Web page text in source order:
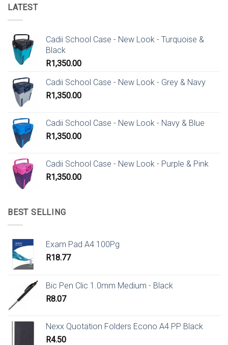
LATEST
Cadii School Case - New Look - Turquoise &
Black
R1,350.00
Cadii School Case - New Look - Grey & Navy
R1,350.00
Cadii School Case - New Look - Navy & Blue
R1,350.00
Cadii School Case - New Look - Purple & Pink
R1,350.00
BEST SELLING
Exam Pad A4 100Pg
R18.77
Bic Pen Clic 1.0mm Medium - Black
R8.07
Nexx Quotation Folders Econo A4 PP Black
R4.50